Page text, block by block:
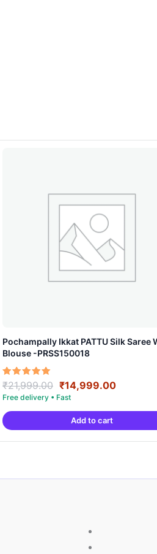
Pochampally Ikkat PATTU Silk Saree With
Blouse -PRSS150018
Rated
5.00
out of 5
₹21,999.00 Original
price
was:
₹21,999.00.
₹14,999.00Current
is:
Add to cart